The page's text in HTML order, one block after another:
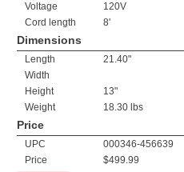
Voltage
120V
Cord length
8'
Dimensions
Length
21.40"
Width
Height
13"
Weight
18.30 lbs
Price
UPC
000346-456639
Price
$499.99